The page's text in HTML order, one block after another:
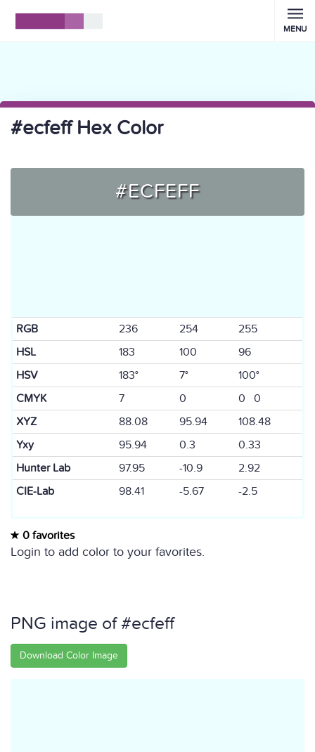
MENU
#ecfeff Hex Color
#ECFEFF
RGB 236 254
255
HSL
183 100
96
HSV
183° 7°
100°
CMYK
7 0
0 0
XYZ
88.08 95.94
108.48
Yxy
95.94 0.3
0.33
Hunter Lab
97.95 -10.9
2.92
CIE-Lab
98.41 -5.67 -2.5
0 favorites
Login to add color to your favorites.
PNG image of #ecfeff
Download Color Image